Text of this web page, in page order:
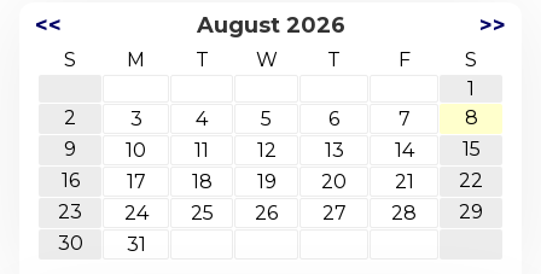
<< August 2026 >>
S M T W T F
S
1
2
3 4 5 6 7
8
9
10 11 12 13 14
15
16
17 18 19 20 21
22
23
24 25 26 27 28
29
30
31